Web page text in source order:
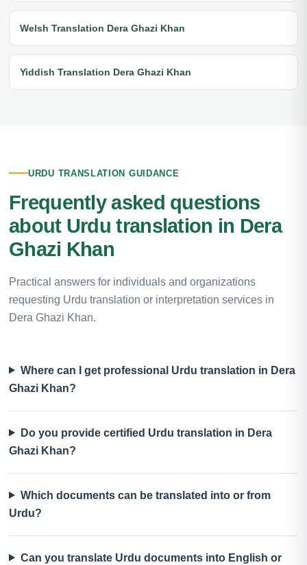
Welsh Translation Dera Ghazi Khan
Yiddish Translation Dera Ghazi Khan
URDU TRANSLATION GUIDANCE
Frequently asked questions
about Urdu translation in Dera
Ghazi Khan
Practical answers for individuals and organizations
requesting Urdu translation or interpretation services in
Dera Ghazi Khan.
Where can I get professional Urdu translation in Dera
Ghazi Khan?
Do you provide certified Urdu translation in Dera
Ghazi Khan?
Which documents can be translated into or from
Urdu?
Can you translate Urdu documents into English or